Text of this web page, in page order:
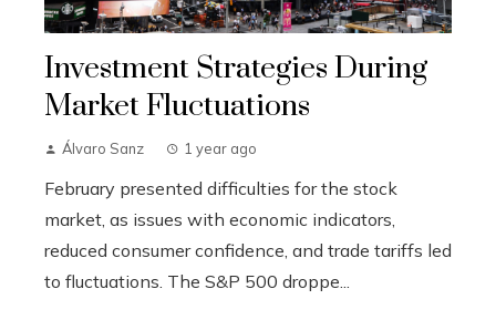
Investment Strategies During
Market Fluctuations
Álvaro Sanz 1 year ago
February presented difficulties for the stock
market, as issues with economic indicators,
reduced consumer confidence, and trade tariffs led
to fluctuations. The S&P 500 droppe...